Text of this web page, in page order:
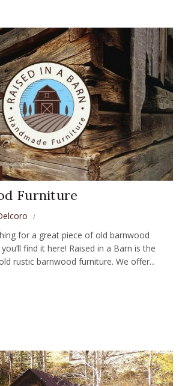
Furniture
for a great piece of old barnwood
find it here! Raised in a Barn is the
rustic barnwood furniture. We offer...